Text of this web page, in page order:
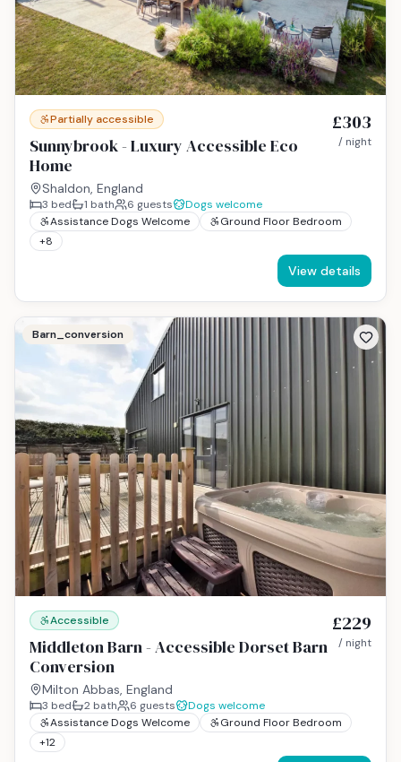
Partially accessible
Sunnybrook - Luxury Accessible Eco
Home
Shaldon, England
£303
/ night
3 bed 1 bath 6 guests
Dogs welcome
Assistance Dogs Welcome
Ground Floor Bedroom
+8
View details
Barn_conversion
Accessible
Middleton Barn - Accessible Dorset Barn
Conversion
Milton Abbas, England
£229
/ night
3 bed 2 bath 6 guests
Dogs welcome
Assistance Dogs Welcome
Ground Floor Bedroom
+12